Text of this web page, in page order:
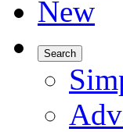
New
Search